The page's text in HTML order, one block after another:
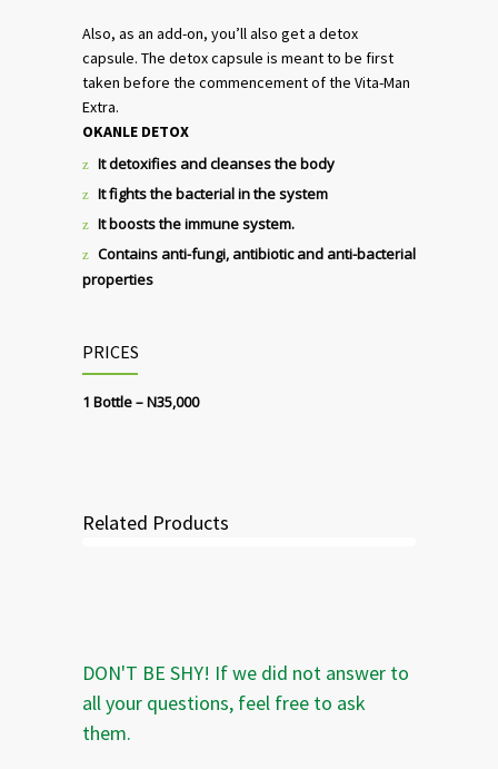
Also, as an add-on, you’ll also get a detox
capsule. The detox capsule is meant to be first
taken before the commencement of the Vita-Man
Extra.
OKANLE DETOX
It detoxifies and cleanses the body
It fights the bacterial in the system
It boosts the immune system.
Contains anti-fungi, antibiotic and anti-bacterial
properties
PRICES
1 Bottle – N35,000
Related Products
DON'T BE SHY! If we did not answer to
all your questions, feel free to ask
them.